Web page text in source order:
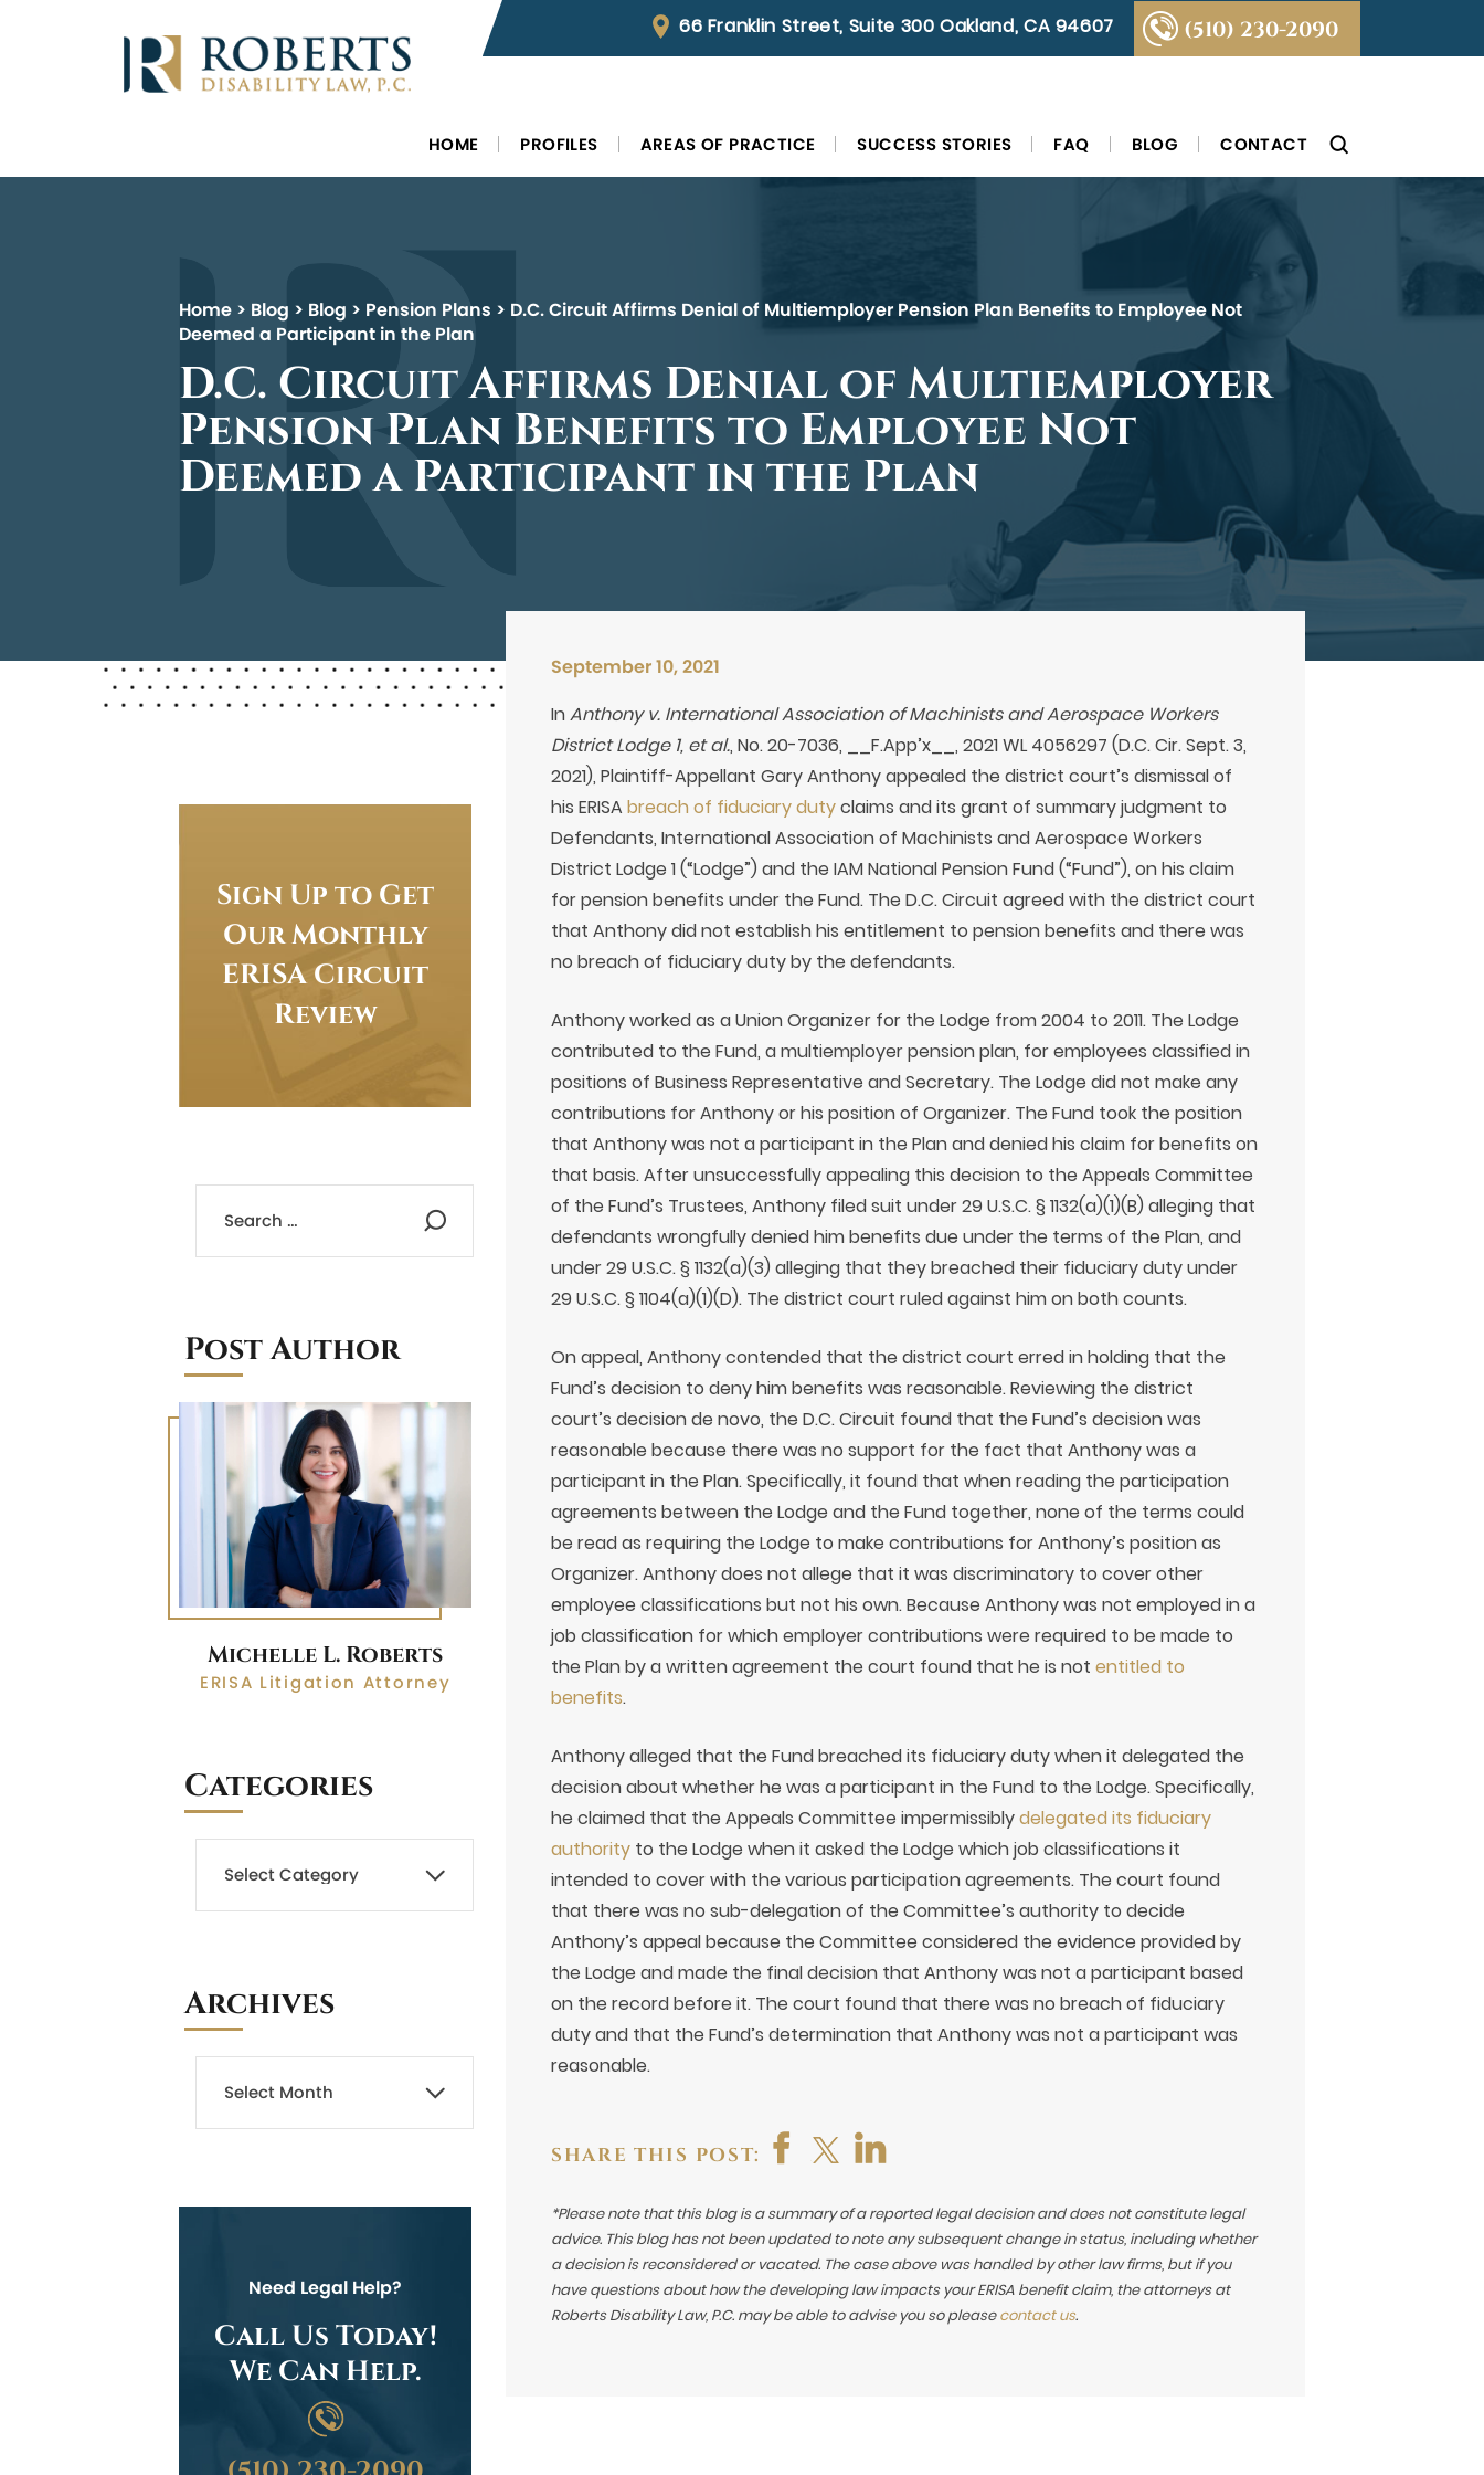
66 Franklin Street, Suite 300 Oakland, CA 94607 (510) 230-2090
HOME PROFILES AREAS OF PRACTICE SUCCESS STORIES FAQ BLOG CONTACT
Home > Blog > Blog > Pension Plans > D.C. Circuit Affirms Denial of Multiemployer Pension Plan Benefits to Employee Not
Deemed a Participant in the Plan
D.C. Circuit Affirms Denial of Multiemployer
Pension Plan Benefits to Employee Not
Deemed a Participant in the Plan
September 10, 2021
InAnthony v. International Association of Machinists and Aerospace Workers
District Lodge 1, et al., No. 20-7036, __F.App’x__, 2021 WL 4056297 (D.C. Cir. Sept. 3,
2021), Plaintiff-Appellant Gary Anthony appealed the district court’s dismissal of
his ERISA breach of fiduciary dutyclaims and its grant of summary judgment to
Defendants, International Association of Machinists and Aerospace Workers
District Lodge 1 (“Lodge”) and the IAM National Pension Fund (“Fund”), on his claim
for pension benefits under the Fund. The D.C. Circuit agreed with the district court
that Anthony did not establish his entitlement to pension benefits and there was
no breach of fiduciary duty by the defendants.
Anthony worked as a Union Organizer for the Lodge from 2004 to 2011. The Lodge
contributed to the Fund, a multiemployer pension plan, for employees classified in
positions of Business Representative and Secretary. The Lodge did not make any
contributions for Anthony or his position of Organizer. The Fund took the position
that Anthony was not a participant in the Plan and denied his claim for benefits on
that basis. After unsuccessfully appealing this decision to the Appeals Committee
of the Fund’s Trustees, Anthony filed suit under 29 U.S.C. § 1132(a)(1)(B) alleging that
defendants wrongfully denied him benefits due under the terms of the Plan, and
under 29 U.S.C. § 1132(a)(3) alleging that they breached their fiduciary duty under
29 U.S.C. § 1104(a)(1)(D). The district court ruled against him on both counts.
On appeal, Anthony contended that the district court erred in holding that the
Fund’s decision to deny him benefits was reasonable. Reviewing the district
court’s decision de novo, the D.C. Circuit found that the Fund’s decision was
reasonable because there was no support for the fact that Anthony was a
participant in the Plan. Specifically, it found that when reading the participation
agreements between the Lodge and the Fund together, none of the terms could
be read as requiring the Lodge to make contributions for Anthony’s position as
Organizer. Anthony does not allege that it was discriminatory to cover other
employee classifications but not his own. Because Anthony was not employed in a
job classification for which employer contributions were required to be made to
the Plan by a written agreement the court found that he is not entitled to
benefits.
Anthony alleged that the Fund breached its fiduciary duty when it delegated the
decision about whether he was a participant in the Fund to the Lodge. Specifically,
he claimed that the Appeals Committee impermissiblydelegated its fiduciary
authorityto the Lodge when it asked the Lodge which job classifications it
intended to cover with the various participation agreements. The court found
that there was no sub-delegation of the Committee’s authority to decide
Anthony’s appeal because the Committee considered the evidence provided by
the Lodge and made the final decision that Anthony was not a participant based
on the record before it. The court found that there was no breach of fiduciary
duty and that the Fund’s determination that Anthony was not a participant was
reasonable.
SHARE THIS POST:
*Please note that this blog is a summary of a reported legal decision and does not constitute legal
advice. This blog has not been updated to note any subsequent change in status, including whether
a decision is reconsidered or vacated. The case above was handled by other law firms, but if you
have questions about how the developing law impacts your ERISA benefit claim, the attorneys at
Roberts Disability Law, P.C. may be able to advise you so pleasecontact us.
Sign Up to Get
Our Monthly
ERISA Circuit
Review
Post Author
Michelle L. Roberts
ERISA Litigation Attorney
Categories
Archives
Need Legal Help?
Call Us Today!
We Can Help.